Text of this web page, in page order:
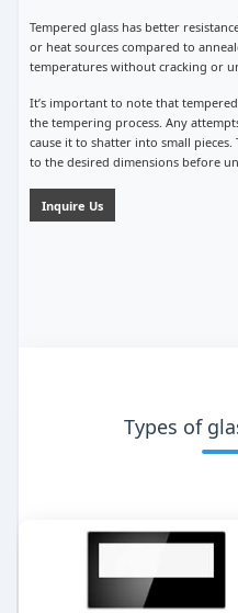
Tempered glass has better
or heat sources compared to
temperatures without cracking or
It’s important to note that
the tempering process. Any
cause it to shatter into small
to the desired dimensions before
Inquire Us
Types of